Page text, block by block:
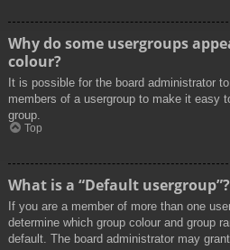
Why do some usergroups
colour?
It is possible for the board administrator
members of a usergroup to make it easy
group.
Top
What is a “Default usergroup”?
If you are a member of more than one
determine which group colour and group
default. The board administrator may